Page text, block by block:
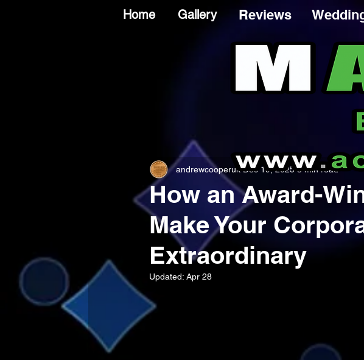
Home Gallery Reviews
How an Award-
Make Your
Extraordinary
andrewcooperuk Dec 19, 2025 3 min read
Updated: Apr 28